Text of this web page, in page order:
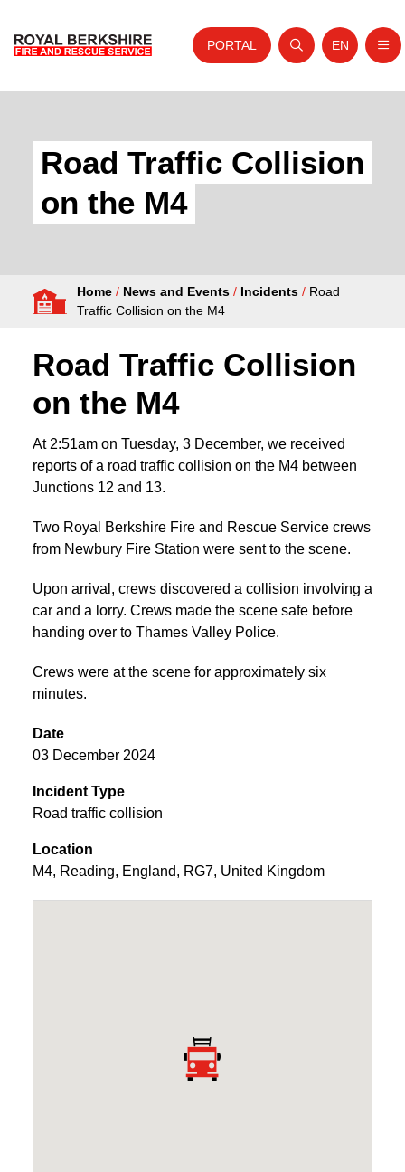
About Us
Your Service
Your Safety
Fire Authority
PORTAL
Open search
Website
EN
Road Traffic Collision
on the M4
Home / News and Events / Incidents / Road
Traffic Collision on the M4
Road Traffic Collision
on the M4
At 2:51am on Tuesday, 3 December, we received
reports of a road traffic collision on the M4 between
Junctions 12 and 13.
Two Royal Berkshire Fire and Rescue Service crews
from Newbury Fire Station were sent to the scene.
Upon arrival, crews discovered a collision involving a
car and a lorry. Crews made the scene safe before
handing over to Thames Valley Police.
Crews were at the scene for approximately six
minutes.
Date
03 December 2024
Incident Type
Road traffic collision
Location
M4, Reading, England, RG7, United Kingdom